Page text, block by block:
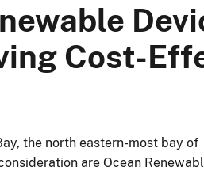
Cost-
the north eastern-most bay of
are Ocean